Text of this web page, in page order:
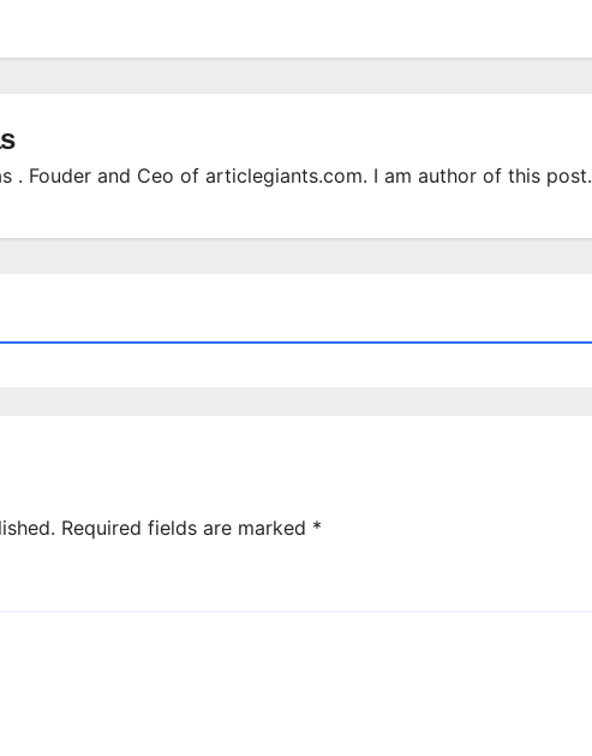
. Fouder and Ceo of articlegiants.com. I am author of this post.
Required fields are marked *